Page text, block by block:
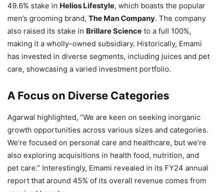
49.6% stake in Helios Lifestyle, which boasts the popular
men’s grooming brand, The Man Company. The company
also raised its stake in Brillare Science to a full 100%,
making it a wholly-owned subsidiary. Historically, Emami
has invested in diverse segments, including juices and pet
care, showcasing a varied investment portfolio.
A Focus on Diverse Categories
Agarwal highlighted, “We are keen on seeking inorganic
growth opportunities across various sizes and categories.
We’re focused on personal care and healthcare, but we’re
also exploring acquisitions in health food, nutrition, and
pet care.” Interestingly, Emami revealed in its FY24 annual
report that around 45% of its overall revenue comes from